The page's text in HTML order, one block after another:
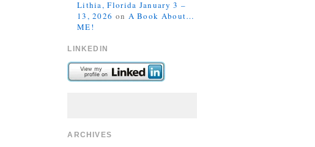
Lithia, Florida January 3 –
13, 2026 on A Book About…
ME!
LINKEDIN
ARCHIVES